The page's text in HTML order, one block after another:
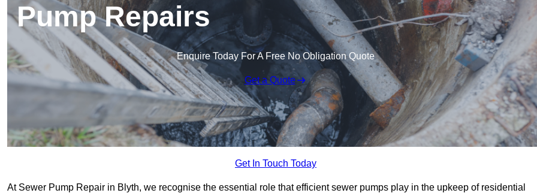
Pump Repairs
Enquire Today For A Free No Obligation Quote
Get a Quote
Get In Touch Today
At Sewer Pump Repair in Blyth, we recognise the essential role that efficient sewer pumps play in the upkeep of residential